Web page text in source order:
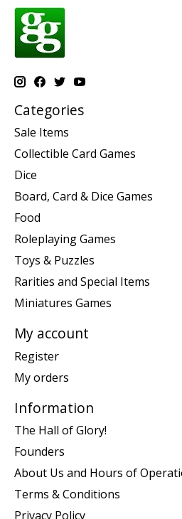
Categories
Sale Items
Collectible Card Games
Dice
Board, Card & Dice Games
Food
Roleplaying Games
Toys & Puzzles
Rarities and Special Items
Miniatures Games
My account
Register
My orders
Information
The Hall of Glory!
Founders
About Us and Hours of
Terms & Conditions
Privacy Policy